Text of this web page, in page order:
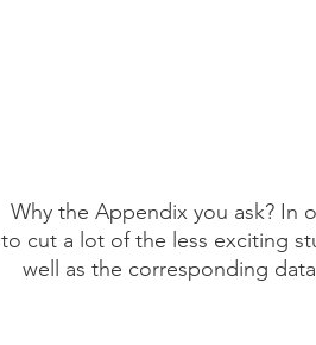
Why the Appendix you ask? In
to cut a lot of the less exciting
well as the corresponding